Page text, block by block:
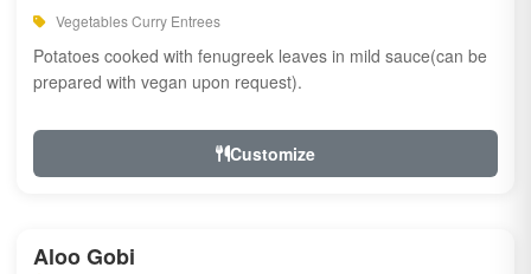
Vegetables Curry Entrees
Potatoes cooked with fenugreek leaves in mild sauce(can be
prepared with vegan upon request).
Customize
Aloo Gobi